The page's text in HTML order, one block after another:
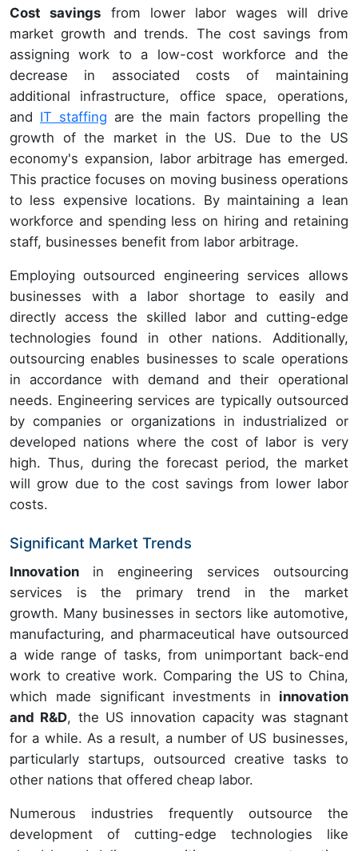
Cost savings from lower labor wages
will drive
market growth and trends. The cost savings from
assigning work to a low-cost workforce and the
decrease in associated costs of maintaining
additional infrastructure, office space, operations,
and IT staffing are the main factors propelling the
growth of the market in the US. Due to the US
economy's expansion, labor arbitrage has emerged.
This practice focuses on moving business operations
to less expensive locations. By maintaining a lean
workforce and spending less on hiring and retaining
staff, businesses benefit from labor arbitrage.
Employing outsourced engineering services allows
businesses with a labor shortage to easily and
directly access the skilled labor and cutting-edge
technologies found in other nations. Additionally,
outsourcing enables businesses to scale operations
in accordance with demand and their operational
needs. Engineering services are typically outsourced
by companies or organizations in industrialized or
developed nations where the cost of labor is very
high. Thus, during the forecast period, the market
will grow due to the cost savings from lower labor
costs.
Significant Market Trends
Innovation in engineering services outsourcing
services is the primary trend in the market
growth. Many businesses in sectors like automotive,
manufacturing, and pharmaceutical have outsourced
a wide range of tasks, from unimportant back-end
work to creative work. Comparing the US to China,
which made significant investments in innovation
and R&D, the US innovation capacity was stagnant
for a while. As a result, a number of US businesses,
particularly startups, outsourced creative tasks to
other nations that offered cheap labor.
Numerous industries frequently outsource the
development of cutting-edge technologies like